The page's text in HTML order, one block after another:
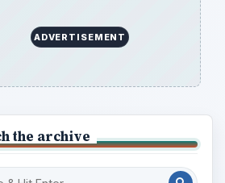
ADVERTISEMENT
the archive